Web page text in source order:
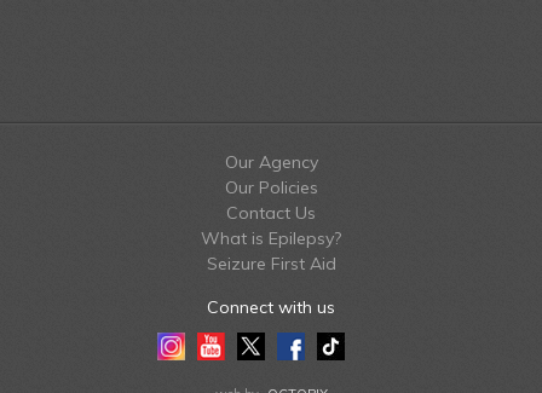
Our Agency
Our Policies
Contact Us
What is Epilepsy?
Seizure First Aid
Connect with us
InstagramYoutubeTwitterFacebook
Tiktok